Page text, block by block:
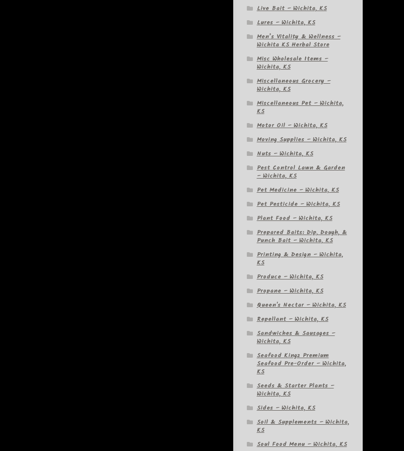
Live Bait – Wichita, KS
Lures – Wichita, KS
Men’s Vitality & Wellness –
Wichita KS Herbal Store
Misc Wholesale Items –
Wichita, KS
Miscellaneous Grocery –
Wichita, KS
Miscellaneous Pet – Wichita,
KS
Motor Oil – Wichita, KS
Moving Supplies – Wichita, KS
Nuts – Wichita, KS
Pest Control Lawn & Garden
– Wichita, KS
Pet Medicine – Wichita, KS
Pet Pesticide – Wichita, KS
Plant Food – Wichita, KS
Prepared Baits: Dip, Dough, &
Punch Bait – Wichita, KS
Printing & Design – Wichita,
KS
Produce – Wichita, KS
Propane – Wichita, KS
Queen's Nectar – Wichita, KS
Repellant – Wichita, KS
Sandwiches & Sausages –
Wichita, KS
Seafood Kingz Premium
Seafood Pre-Order – Wichita,
KS
Seeds & Starter Plants –
Wichita, KS
Sides – Wichita, KS
Soil & Supplements – Wichita,
KS
Soul Food Menu – Wichita, KS